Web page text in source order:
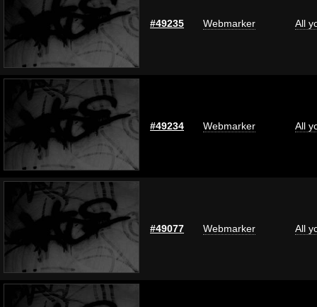
#49235 Webmarker All
#49234 Webmarker All
#49077 Webmarker All